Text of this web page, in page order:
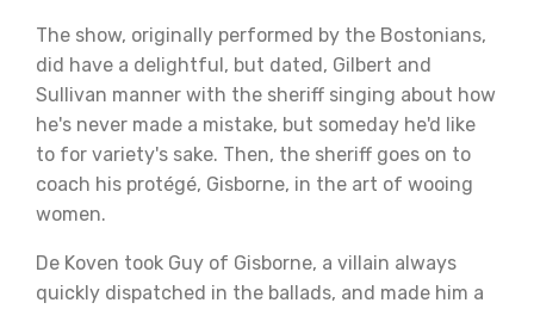
The show, originally performed by the Bostonians,
did have a delightful, but dated, Gilbert and
Sullivan manner with the sheriff singing about how
he's never made a mistake, but someday he'd like
to for variety's sake. Then, the sheriff goes on to
coach his protégé, Gisborne, in the art of wooing
women.
De Koven took Guy of Gisborne, a villain always
quickly dispatched in the ballads, and made him a